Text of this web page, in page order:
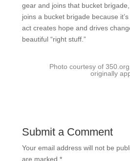
gear and joins that bucket
joins a bucket brigade because
act creates hope and drives
beautiful “right stuff.”
Photo courtesy of
originally
Submit a Comment
Your email address will not be
are marked *